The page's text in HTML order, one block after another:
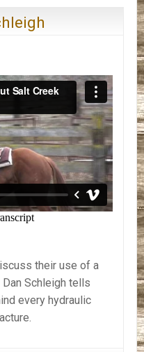
their use of a
Schleigh tells
every hydraulic